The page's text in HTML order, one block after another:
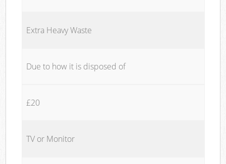
Extra Heavy Waste
Due to how it is disposed of
£20
TV or Monitor